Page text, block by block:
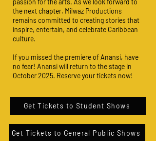
passion for the arts. As we look forward to
the next chapter, Milwaz Productions
remains committed to creating stories that
inspire, entertain, and celebrate Caribbean
culture.
If you missed the premiere of Anansi, have
no fear! Anansi will return to the stage in
October 2025. Reserve your tickets now!
Get Tickets to Student Shows
Get Tickets to General Public Shows